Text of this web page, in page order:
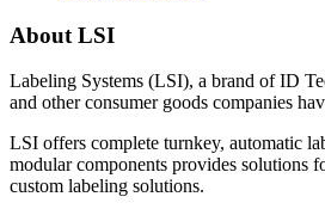
About LSI
Labeling Systems (LSI), a brand of ID
and other consumer goods companies
LSI offers complete turnkey, automatic
modular components provides solutions
custom labeling solutions.